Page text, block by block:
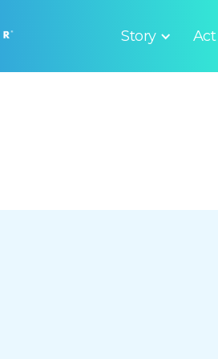
Story Act